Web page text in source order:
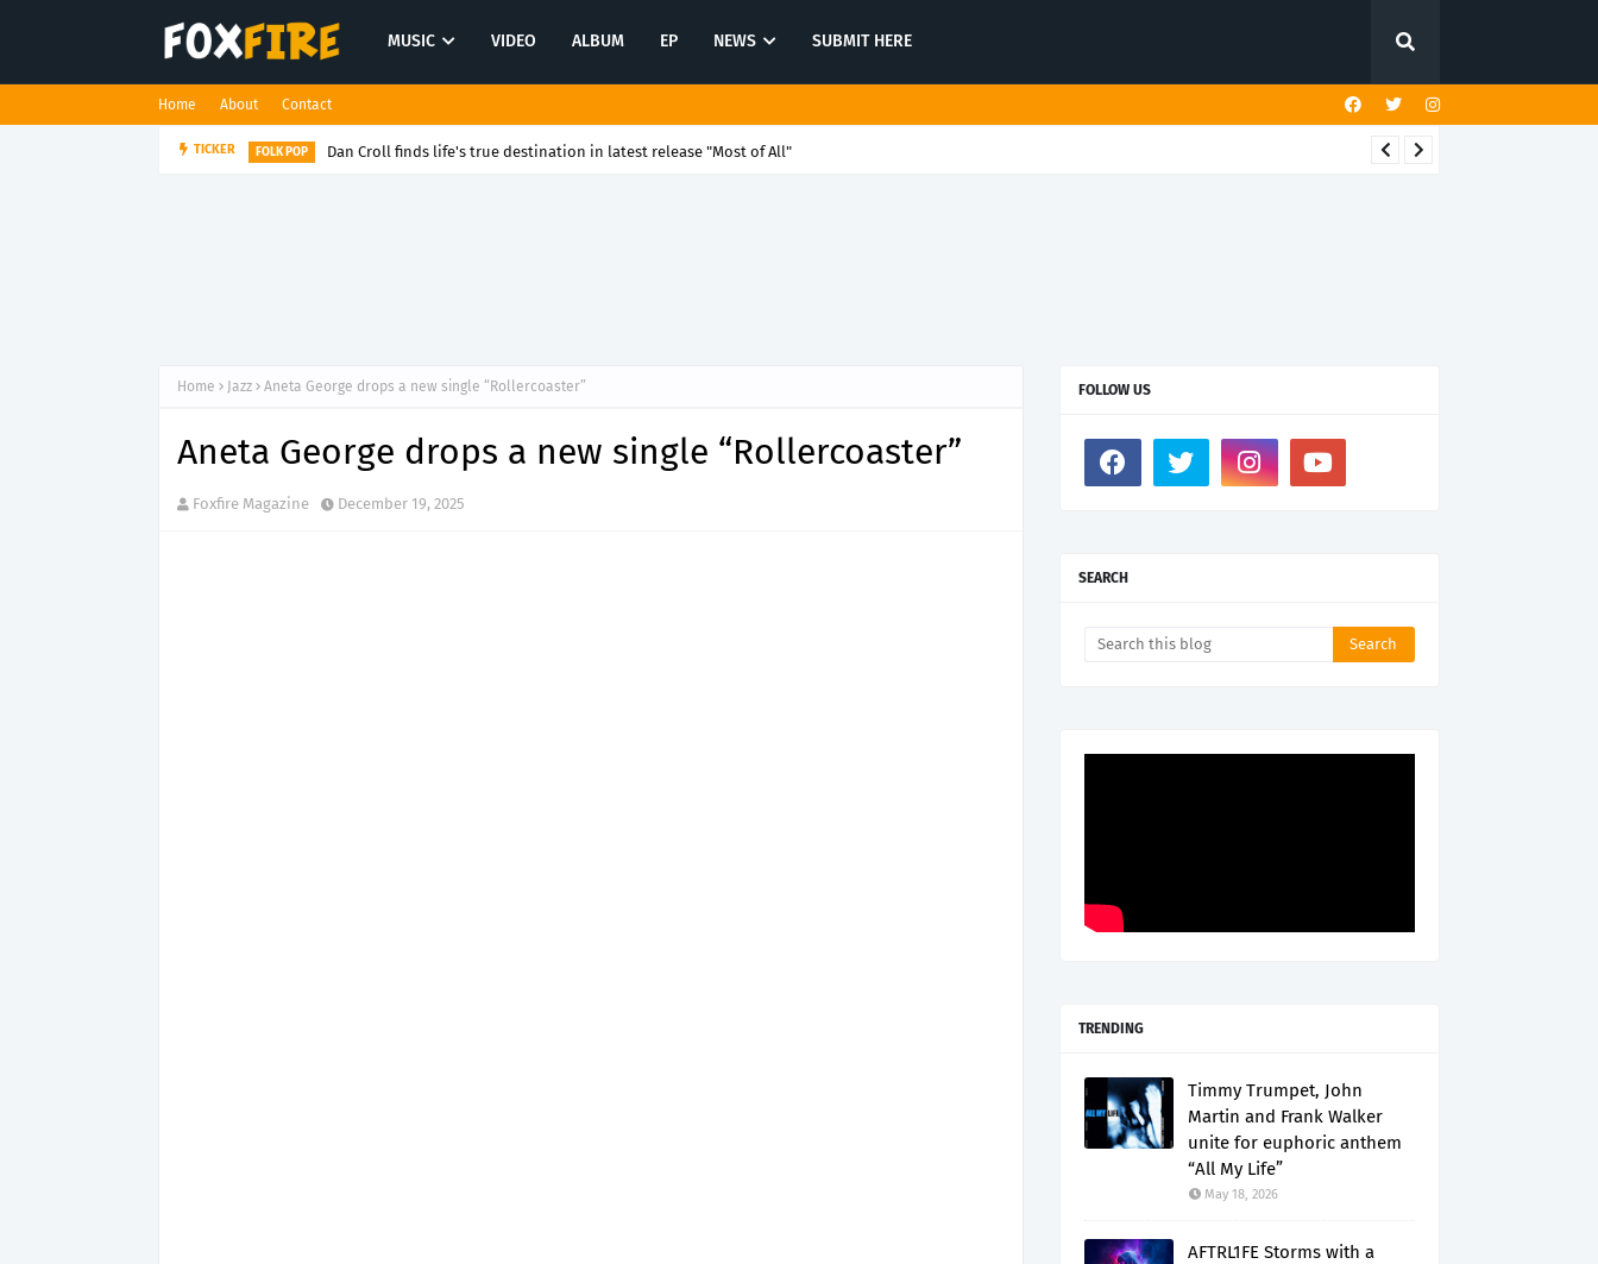
MUSIC VIDEO ALBUM EP NEWS SUBMIT HERE
Home About Contact
TICKER FOLK POP Dan Croll finds life's true destination in latest release "Most of All"
Home Jazz Aneta George drops a new single “Rollercoaster”
Aneta George drops a new single “Rollercoaster”
Foxfire Magazine December 19, 2025
FOLLOW US
SEARCH
TRENDING
Timmy Trumpet, John
Martin and Frank Walker
unite for euphoric anthem
“All My Life”
May 18, 2026
AFTRL1FE Storms with a